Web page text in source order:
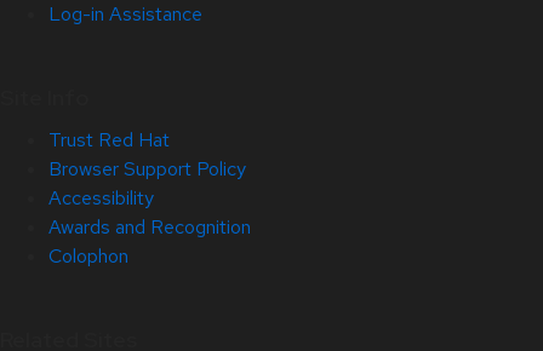
Log-in Assistance
Trust Red Hat
Browser Support Policy
Accessibility
Awards and Recognition
Colophon